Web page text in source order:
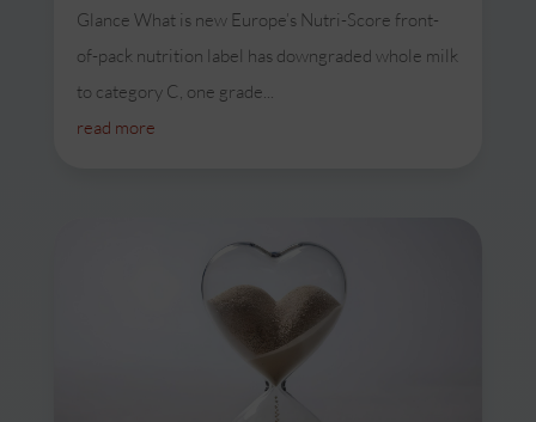
Glance What is new Europe’s Nutri-Score front-
of-pack nutrition label has downgraded whole milk
to category C, one grade...
read more